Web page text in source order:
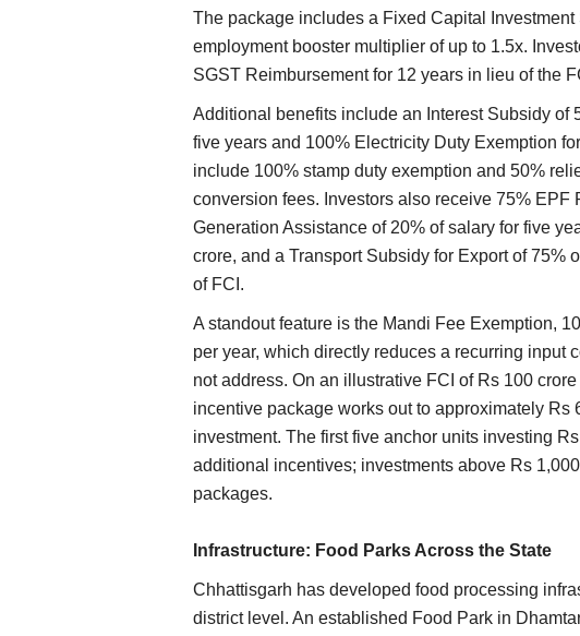
The package includes a Fixed Capital
employment booster multiplier of up to 1.5x.
SGST Reimbursement for 12 years in lieu of the
Additional benefits include an Interest Subsidy of
five years and 100% Electricity Duty Exemption
include 100% stamp duty exemption and 50%
conversion fees. Investors also receive 75% EPF
Generation Assistance of 20% of salary for five
crore, and a Transport Subsidy for Export of 75%
of FCI.
A standout feature is the Mandi Fee Exemption,
per year, which directly reduces a recurring input
not address. On an illustrative FCI of Rs 100
incentive package works out to approximately Rs
investment. The first five anchor units investing
additional incentives; investments above Rs
packages.
Infrastructure: Food Parks Across the State
Chhattisgarh has developed food processing
district level. An established Food Park in